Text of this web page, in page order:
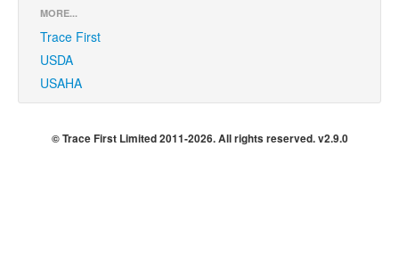
MORE...
Trace First
USDA
USAHA
© Trace First Limited 2011-2026. All rights reserved. v2.9.0